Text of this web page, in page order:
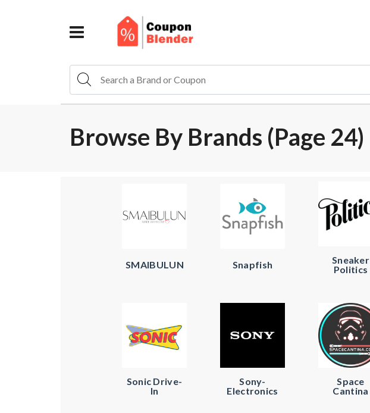
Browse By Brands (page 24)
SMAIBULUN Snapfish
Sneaker
Politics
Sonic Drive-
In
Sony-
Electronics
Space
Cantina